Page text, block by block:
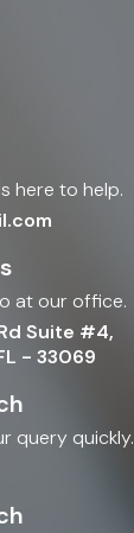
here to help.
at our office.
Suite #4,
- 33069
query quickly.